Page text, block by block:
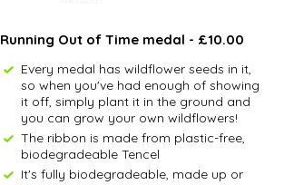
Running Out of Time medal - £10.00
Every medal has wildflower seeds in it,
so when you've had enough of showing
it off, simply plant it in the ground and
you can grow your own wildflowers!
The ribbon is made from plastic-free,
biodegradeable Tencel
It's fully biodegradeable, made up or